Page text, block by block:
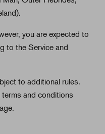
you are expected to
to the Service and
to additional rules.
and conditions